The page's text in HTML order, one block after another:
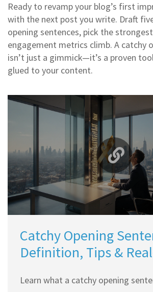
Ready to revamp your blog’s first
with the next post you write. Draft
opening sentences, pick the
engagement metrics climb. A catchy
isn’t just a gimmick—it’s a proven
glued to your content.
Catchy Opening
Definition, Tips &
Learn what a catchy opening